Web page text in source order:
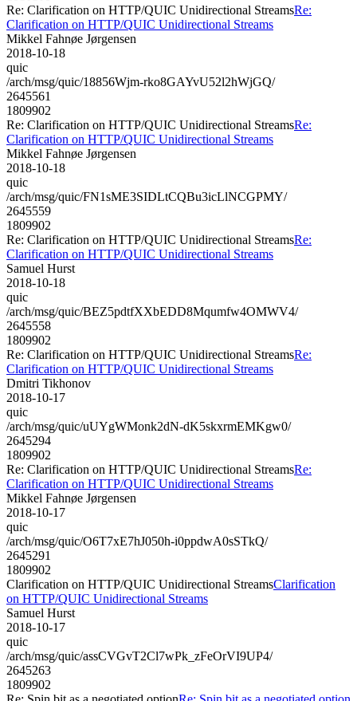
Re: Clarification on HTTP/QUIC Unidirectional StreamsRe:
Clarification on HTTP/QUIC Unidirectional Streams
Mikkel Fahnøe Jørgensen
2018-10-18
quic
/arch/msg/quic/18856Wjm-rko8GAYvU52l2hWjGQ/
2645561
1809902
Re: Clarification on HTTP/QUIC Unidirectional StreamsRe:
Clarification on HTTP/QUIC Unidirectional Streams
Mikkel Fahnøe Jørgensen
2018-10-18
quic
/arch/msg/quic/FN1sME3SIDLtCQBu3icLlNCGPMY/
2645559
1809902
Re: Clarification on HTTP/QUIC Unidirectional StreamsRe:
Clarification on HTTP/QUIC Unidirectional Streams
Samuel Hurst
2018-10-18
quic
/arch/msg/quic/BEZ5pdtfXXbEDD8Mqumfw4OMWV4/
2645558
1809902
Re: Clarification on HTTP/QUIC Unidirectional StreamsRe:
Clarification on HTTP/QUIC Unidirectional Streams
Dmitri Tikhonov
2018-10-17
quic
/arch/msg/quic/uUYgWMonk2dN-dK5skxrmEMKgw0/
2645294
1809902
Re: Clarification on HTTP/QUIC Unidirectional StreamsRe:
Clarification on HTTP/QUIC Unidirectional Streams
Mikkel Fahnøe Jørgensen
2018-10-17
quic
/arch/msg/quic/O6T7xE7hJ050h-i0ppdwA0sSTkQ/
2645291
1809902
Clarification on HTTP/QUIC Unidirectional StreamsClarification
on HTTP/QUIC Unidirectional Streams
Samuel Hurst
2018-10-17
quic
/arch/msg/quic/assCVGvT2Cl7wPk_zFeOrVI9UP4/
2645263
1809902